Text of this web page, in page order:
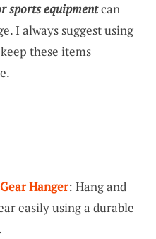
sports equipmentcan
I always suggest using
these items
Hanger: Hang and
easily using a durable